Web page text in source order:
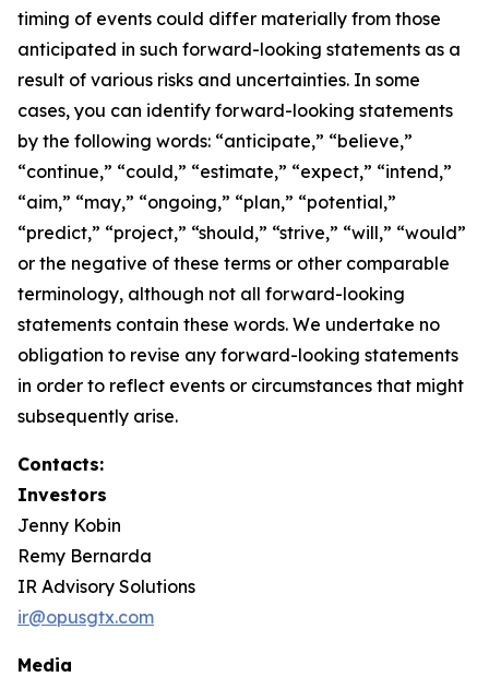
timing of events could differ materially from those
anticipated in such forward-looking statements as a
result of various risks and uncertainties. In some
cases, you can identify forward-looking statements
by the following words: “anticipate,” “believe,”
“continue,” “could,” “estimate,” “expect,” “intend,”
“aim,” “may,” “ongoing,” “plan,” “potential,”
“predict,” “project,” “should,” “strive,” “will,” “would”
or the negative of these terms or other comparable
terminology, although not all forward-looking
statements contain these words. We undertake no
obligation to revise any forward-looking statements
in order to reflect events or circumstances that might
subsequently arise.
Contacts:
Investors
Jenny Kobin
Remy Bernarda
IR Advisory Solutions
ir@opusgtx.com
Media